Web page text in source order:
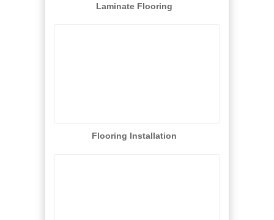
Laminate Flooring
Flooring Installation